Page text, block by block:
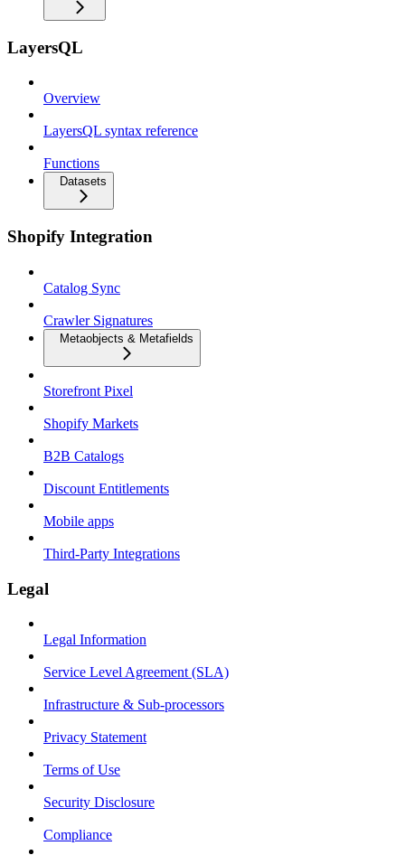
LayersQL
Overview
LayersQL syntax reference
Functions
Datasets
Shopify Integration
Catalog Sync
Crawler Signatures
Metaobjects & Metafields
Storefront Pixel
Shopify Markets
B2B Catalogs
Discount Entitlements
Mobile apps
Third-Party Integrations
Legal
Legal Information
Service Level Agreement (SLA)
Infrastructure & Sub-processors
Privacy Statement
Terms of Use
Security Disclosure
Compliance